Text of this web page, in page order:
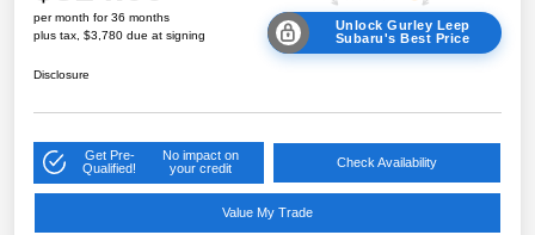
per month for 36 months
plus tax, $3,780 due at signing
Unlock Gurley Leep
Subaru's Best Price
Disclosure
Get Pre-
Qualified!
No impact on
your credit
Check Availability
Value My Trade